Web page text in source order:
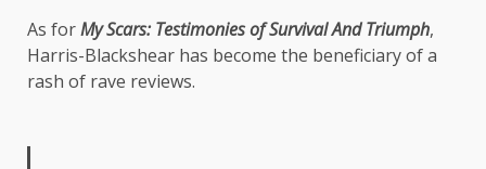
As forMy Scars: Testimonies of Survival And Triumph,
Harris-Blackshear has become the beneficiary of a
rash of rave reviews.